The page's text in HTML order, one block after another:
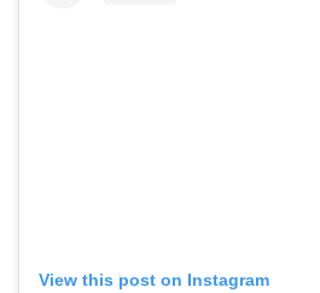
View this post on Instagram